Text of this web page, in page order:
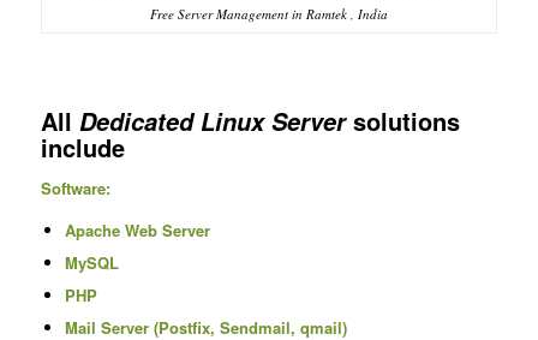
Free Server Management in Ramtek , India
All Dedicated Linux Serversolutions
include
Software:
Apache Web Server
MySQL
PHP
Mail Server (Postfix, Sendmail, qmail)